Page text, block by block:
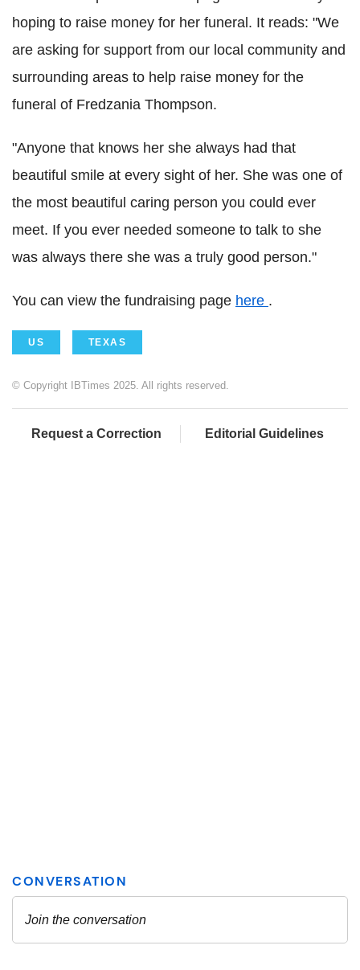
hoping to raise money for her funeral. It reads: "We
are asking for support from our local community and
surrounding areas to help raise money for the
funeral of Fredzania Thompson.
"Anyone that knows her she always had that
beautiful smile at every sight of her. She was one of
the most beautiful caring person you could ever
meet. If you ever needed someone to talk to she
was always there she was a truly good person."
You can view the fundraising page here .
US TEXAS
© Copyright IBTimes 2025. All rights reserved.
Request a Correction Editorial Guidelines